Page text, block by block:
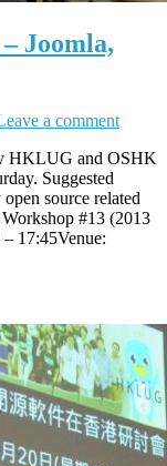
– Joomla,
a comment
HKLUG and OSHK
Suggested
source related
#13 (2013
17:45Venue: